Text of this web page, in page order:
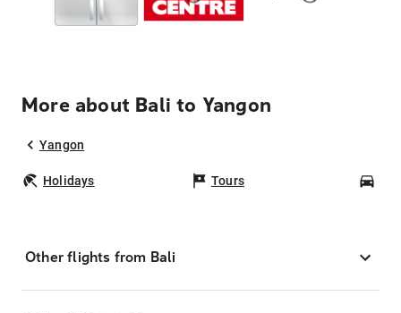
More about Bali to Yangon
Yangon
Holidays Tours
Other flights from Bali